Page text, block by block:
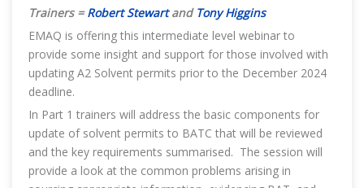
Trainers =Robert Stewartand Tony Higgins
EMAQ is offering this intermediate level webinar to
provide some insight and support for those involved with
updating A2 Solvent permits prior to the December 2024
deadline.
In Part 1 trainers will address the basic components for
update of solvent permits to BATC that will be reviewed
and the key requirements summarised. The session will
provide a look at the common problems arising in